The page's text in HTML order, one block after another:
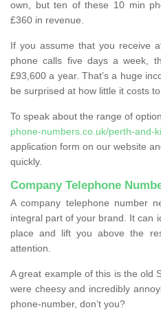
own, but ten of these 10 min
£360 in revenue.
If you assume that you receive
phone calls five days a week,
£93,600 a year. That’s a huge
be surprised at how little it costs to
To speak about the range of
phone-numbers.co.uk/perth-and-
application form on our website
quickly.
Company Telephone
A company telephone number
integral part of your brand. It can
place and lift you above the
attention.
A great example of this is the old
were cheesy and incredibly
phone-number, don’t you?